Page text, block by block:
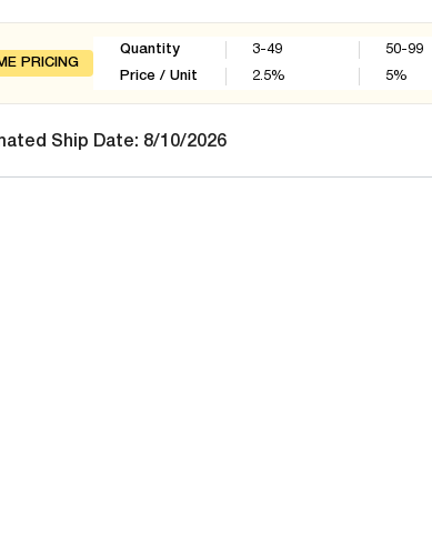
PRICING
Quantity
Price / Unit
3-49
2.5%
50-99
5%
Ship Date: 8/10/2026